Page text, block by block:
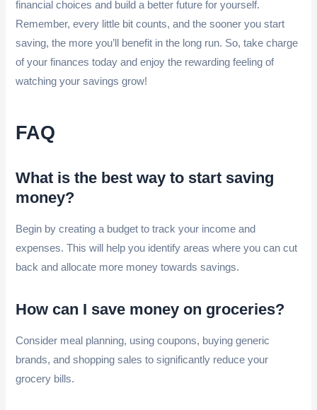
financial choices and build a better future for yourself.
Remember, every little bit counts, and the sooner you start
saving, the more you’ll benefit in the long run. So, take charge
of your finances today and enjoy the rewarding feeling of
watching your savings grow!
FAQ
What is the best way to start saving
money?
Begin by creating a budget to track your income and
expenses. This will help you identify areas where you can cut
back and allocate more money towards savings.
How can I save money on groceries?
Consider meal planning, using coupons, buying generic
brands, and shopping sales to significantly reduce your
grocery bills.